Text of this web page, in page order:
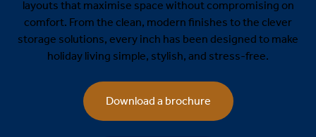
layouts that maximise space without compromising on
comfort. From the clean, modern finishes to the clever
storage solutions, every inch has been designed to make
holiday living simple, stylish, and stress-free.
Download a brochure